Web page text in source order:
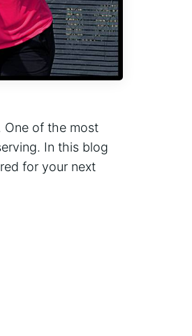
One of the most
In this blog
for your next